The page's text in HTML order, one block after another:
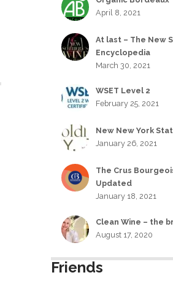
April 8, 2021
At last – The New
Encyclopedia
March 30, 2021
WSET Level 2
February 25, 2021
New New York
January 26, 2021
The Crus
Updated
January 18, 2021
Clean Wine – the
August 17, 2020
Friends